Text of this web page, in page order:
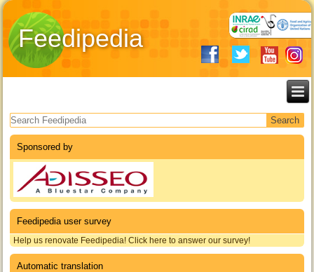
Feedipedia
Search form
Sponsored by
Feedipedia user survey
Help us renovate Feedipedia! Click here to answer our survey!
Automatic translation